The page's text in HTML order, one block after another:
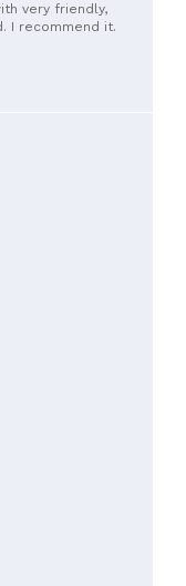
very friendly,
I recommend it.